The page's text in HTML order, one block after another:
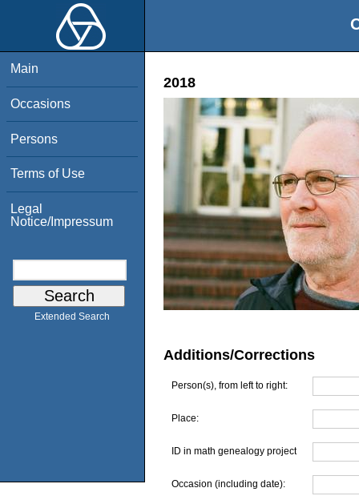
Main
Occasions
Persons
Terms of Use
Legal
Notice/Impressum
Extended Search
2018
Additions/Corrections
Person(s), from left to right:
Place:
ID in math genealogy project
Occasion (including date):